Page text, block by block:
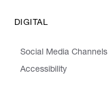
DIGITAL
Social Media Channels
Accessibility